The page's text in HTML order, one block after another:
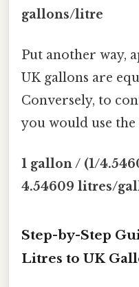
gallons/litre
Put another way,
UK gallons are
Conversely, to
you would use
1 gallon / (1/
4.54609 litres/
Step-by-Step
Litres to UK